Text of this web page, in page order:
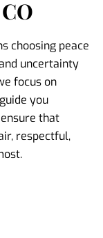
choosing peace
uncertainty
focus on
you
that
respectful,